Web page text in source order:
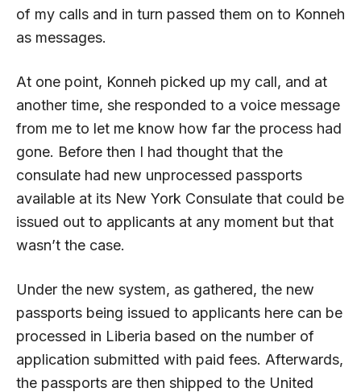
of my calls and in turn passed them on to Konneh
as messages.
At one point, Konneh picked up my call, and at
another time, she responded to a voice message
from me to let me know how far the process had
gone. Before then I had thought that the
consulate had new unprocessed passports
available at its New York Consulate that could be
issued out to applicants at any moment but that
wasn’t the case.
Under the new system, as gathered, the new
passports being issued to applicants here can be
processed in Liberia based on the number of
application submitted with paid fees. Afterwards,
the passports are then shipped to the United